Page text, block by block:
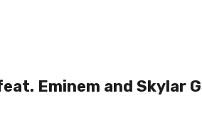
Eminem and Skylar